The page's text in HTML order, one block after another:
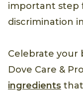
important step
discrimination
Celebrate your
Dove Care &
ingredients